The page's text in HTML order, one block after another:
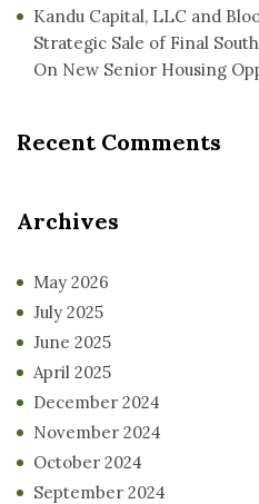
Kandu Capital, LLC and
Strategic Sale of Final
On New Senior Housing
Recent Comments
Archives
May 2026
July 2025
June 2025
April 2025
December 2024
November 2024
October 2024
September 2024